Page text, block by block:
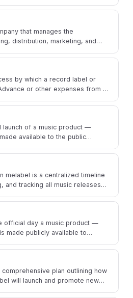
that manages the
distribution, marketing, and
by which a record label or
or other expenses from an
launch of a music product —
available to the public
melabel is a centralized timeline
and tracking all music releases
official day a music product —
made publicly available to
plan outlining how
will launch and promote new